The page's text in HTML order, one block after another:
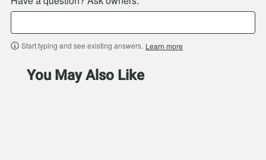
Start typing and see existing answers. Learn more
You May Also Like